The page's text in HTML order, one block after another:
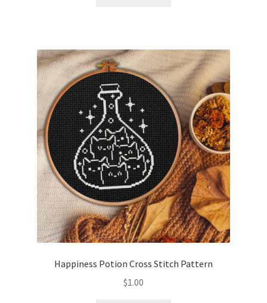
Happiness Potion Cross Stitch Pattern
$1.00